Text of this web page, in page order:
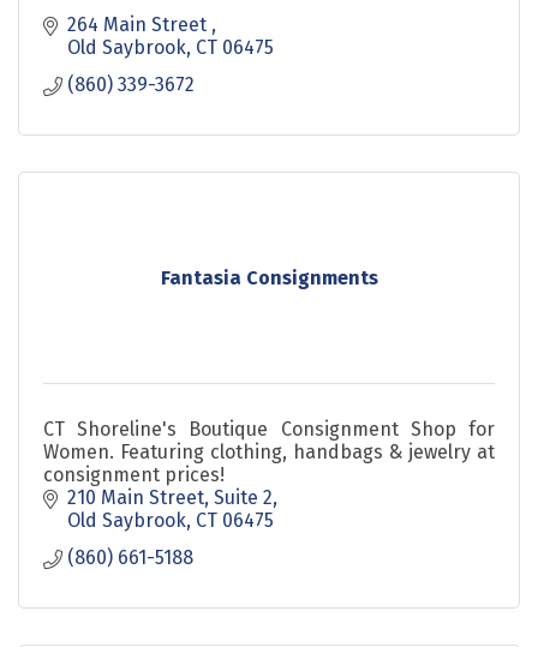
264 Main Street
Old Saybrook CT 06475
(860) 339-3672
Fantasia Consignments
CT Shoreline's Boutique Consignment Shop for
Women. Featuring clothing, handbags & jewelry at
consignment prices!
210 Main Street Suite 2
Old Saybrook CT 06475
(860) 661-5188